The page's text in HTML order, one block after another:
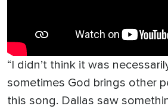
“I didn’t think it was
sometimes God brings other
this song. Dallas saw